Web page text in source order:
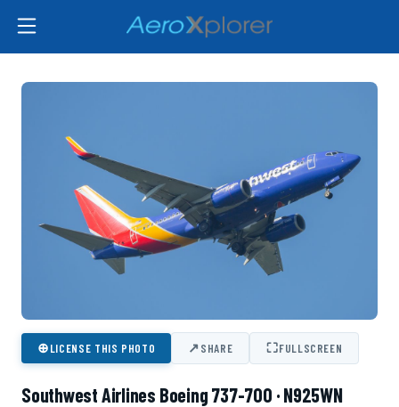
⊕LICENSE THIS PHOTO ↗SHARE ⛶FULLSCREEN
Southwest Airlines Boeing 737-700 · N925WN